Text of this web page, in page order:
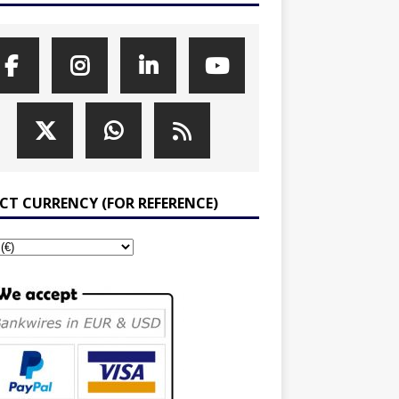
CURRENCY (FOR REFERENCE)